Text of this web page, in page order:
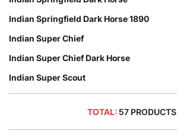
Indian Springfield Dark Horse 1890
Indian Super Chief
Indian Super Chief Dark Horse
Indian Super Scout
TOTAL: 57 PRODUCTS